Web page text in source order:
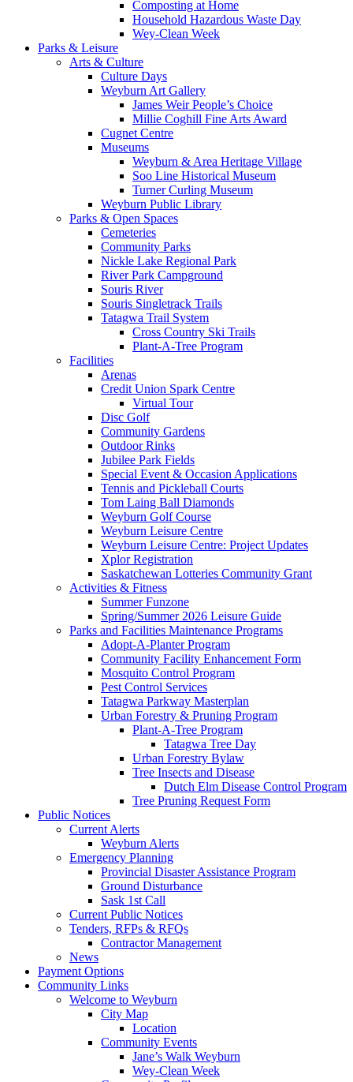
Composting at Home
Household Hazardous Waste Day
Wey-Clean Week
Parks & Leisure
Arts & Culture
Culture Days
Weyburn Art Gallery
James Weir People’s Choice
Millie Coghill Fine Arts Award
Cugnet Centre
Museums
Weyburn & Area Heritage Village
Soo Line Historical Museum
Turner Curling Museum
Weyburn Public Library
Parks & Open Spaces
Cemeteries
Community Parks
Nickle Lake Regional Park
River Park Campground
Souris River
Souris Singletrack Trails
Tatagwa Trail System
Cross Country Ski Trails
Plant-A-Tree Program
Facilities
Arenas
Credit Union Spark Centre
Virtual Tour
Disc Golf
Community Gardens
Outdoor Rinks
Jubilee Park Fields
Special Event & Occasion Applications
Tennis and Pickleball Courts
Tom Laing Ball Diamonds
Weyburn Golf Course
Weyburn Leisure Centre
Weyburn Leisure Centre: Project Updates
Xplor Registration
Saskatchewan Lotteries Community Grant
Activities & Fitness
Summer Funzone
Spring/Summer 2026 Leisure Guide
Parks and Facilities Maintenance Programs
Adopt-A-Planter Program
Community Facility Enhancement Form
Mosquito Control Program
Pest Control Services
Tatagwa Parkway Masterplan
Urban Forestry & Pruning Program
Plant-A-Tree Program
Tatagwa Tree Day
Urban Forestry Bylaw
Tree Insects and Disease
Dutch Elm Disease Control Program
Tree Pruning Request Form
Public Notices
Current Alerts
Weyburn Alerts
Emergency Planning
Provincial Disaster Assistance Program
Ground Disturbance
Sask 1st Call
Current Public Notices
Tenders, RFPs & RFQs
Contractor Management
News
Payment Options
Community Links
Welcome to Weyburn
City Map
Location
Community Events
Jane’s Walk Weyburn
Wey-Clean Week